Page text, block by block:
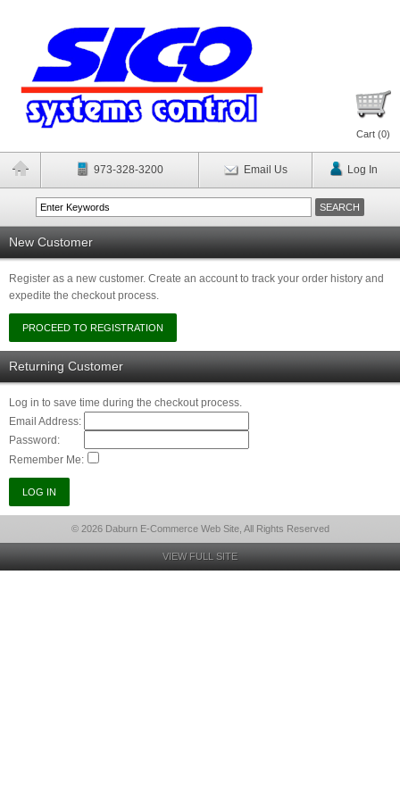
Cart (0)
973-328-3200 Email Us Log In
New Customer
Register as a new customer. Create an account to track your order history and
expedite the checkout process.
Returning Customer
Log in to save time during the checkout process.
Email Address:
Password:
Remember Me:
© 2026 Daburn E-Commerce Web Site, All Rights Reserved
VIEW FULL SITE